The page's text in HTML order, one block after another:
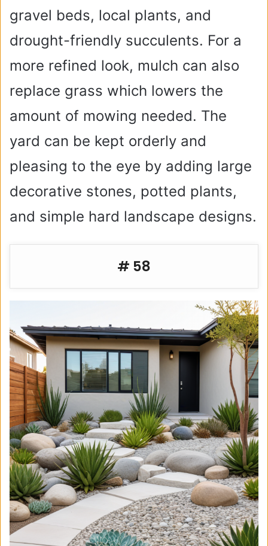
gravel beds, local plants, and
drought-friendly succulents. For a
more refined look, mulch can also
replace grass which lowers the
amount of mowing needed. The
yard can be kept orderly and
pleasing to the eye by adding large
decorative stones, potted plants,
and simple hard landscape designs.
# 58